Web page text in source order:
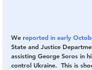
We reported in early
State and Justice
assisting George Soros in
control Ukraine.  This is